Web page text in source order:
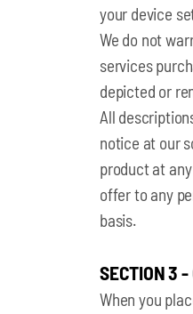
your device
We do not
services
depicted or
All
notice at our
product at
offer to any
basis.
SECTION 3 -
When you